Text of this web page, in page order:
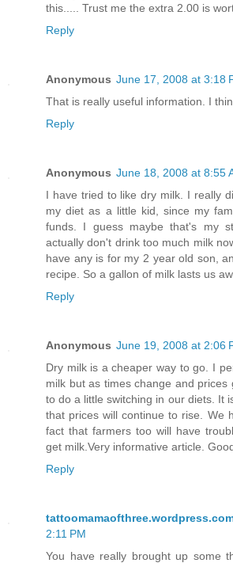
this..... Trust me the extra 2.00 is
Reply
Anonymous June 17, 2008 at 3:18
That is really useful information. I
Reply
Anonymous June 18, 2008 at 8:55
I have tried to like dry milk. I really
my diet as a little kid, since my
funds. I guess maybe that's my
actually don't drink too much milk
have any is for my 2 year old son,
recipe. So a gallon of milk lasts us
Reply
Anonymous June 19, 2008 at 2:06
Dry milk is a cheaper way to go. I
milk but as times change and prices
to do a little switching in our diets. It
that prices will continue to rise. We
fact that farmers too will have
get milk.Very informative article.
Reply
2:11 PM
You have really brought up some